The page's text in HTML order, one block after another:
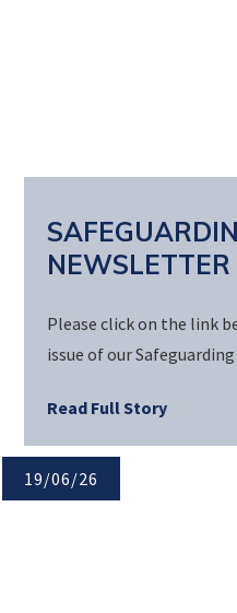
Please click on the link
issue of our
Read Full Story
19/06/26